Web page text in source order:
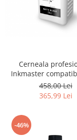
Cerneala
Inkmaster
PIGMENT, Matte
H720MBK, 1
458,00 Lei
365,99 Lei
-46%